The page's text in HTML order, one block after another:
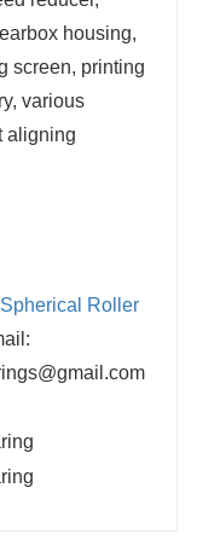
housing,
screen, printing
various
aligning
Spherical Roller